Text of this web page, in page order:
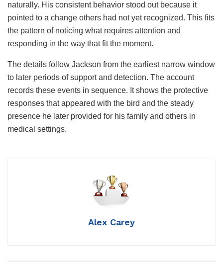
naturally. His consistent behavior stood out because it
pointed to a change others had not yet recognized. This fits
the pattern of noticing what requires attention and
responding in the way that fit the moment.
The details follow Jackson from the earliest narrow window
to later periods of support and detection. The account
records these events in sequence. It shows the protective
responses that appeared with the bird and the steady
presence he later provided for his family and others in
medical settings.
Alex Carey